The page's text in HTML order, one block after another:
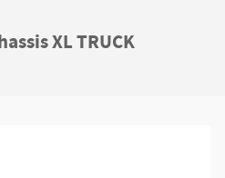
XL TRUCK